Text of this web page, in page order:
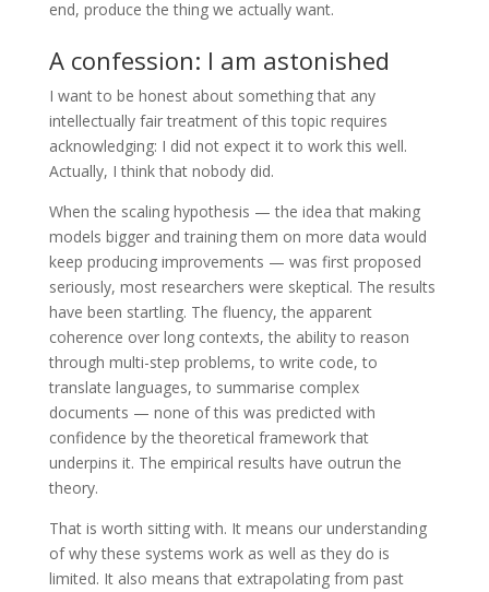
end, produce the thing we actually want.
A confession: I am astonished
I want to be honest about something that any
intellectually fair treatment of this topic requires
acknowledging: I did not expect it to work this well.
Actually, I think that nobody did.
When the scaling hypothesis — the idea that making
models bigger and training them on more data would
keep producing improvements — was first proposed
seriously, most researchers were skeptical. The results
have been startling. The fluency, the apparent
coherence over long contexts, the ability to reason
through multi-step problems, to write code, to
translate languages, to summarise complex
documents — none of this was predicted with
confidence by the theoretical framework that
underpins it. The empirical results have outrun the
theory.
That is worth sitting with. It means our understanding
of why these systems work as well as they do is
limited. It also means that extrapolating from past